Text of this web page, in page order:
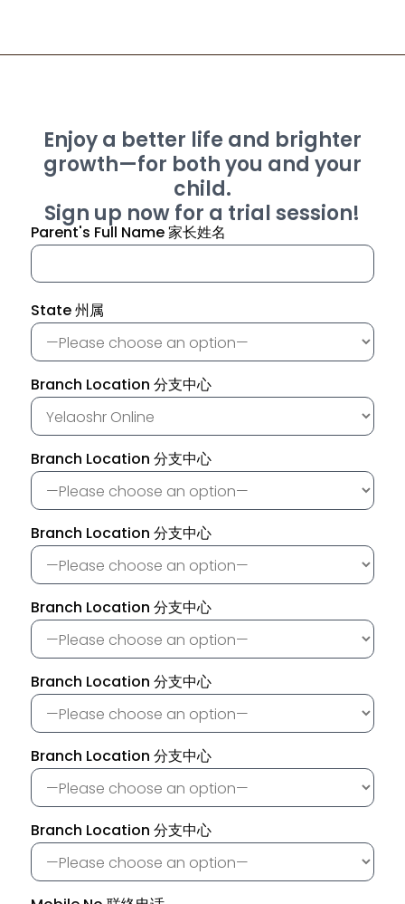
Enjoy a better life and brighter
growth—for both you and your
child.
Sign up now for a trial session!
Parent's Full Name 家长姓名
State 州属
Branch Location 分支中心
Branch Location 分支中心
Branch Location 分支中心
Branch Location 分支中心
Branch Location 分支中心
Branch Location 分支中心
Branch Location 分支中心